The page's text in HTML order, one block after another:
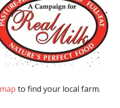
to find your local farm.